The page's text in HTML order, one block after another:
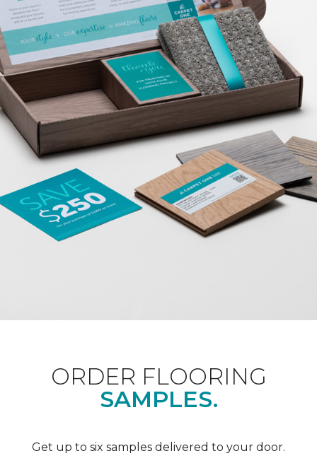
ORDER FLOORING
SAMPLES.
Get up to six samples delivered to your door.